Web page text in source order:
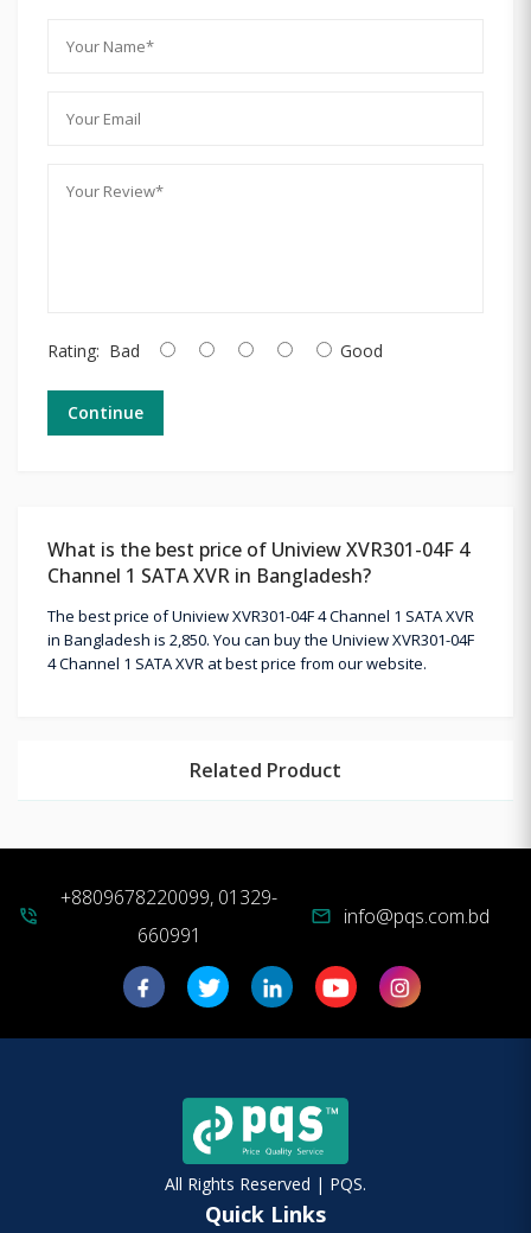
Rating: Bad Good
Continue
What is the best price of Uniview XVR301-04F 4
Channel 1 SATA XVR in Bangladesh?
The best price of Uniview XVR301-04F 4 Channel 1 SATA XVR
in Bangladesh is 2,850. You can buy the Uniview XVR301-04F
4 Channel 1 SATA XVR at best price from our website.
Related Product
phone_in_talk
+8809678220099, 01329-
660991
mail info@pqs.com.bd
All Rights Reserved | PQS.
Quick Links